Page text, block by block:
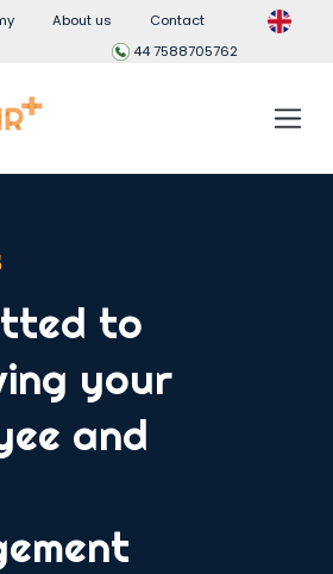
About us
Contact
44 7588705762
to
your
and